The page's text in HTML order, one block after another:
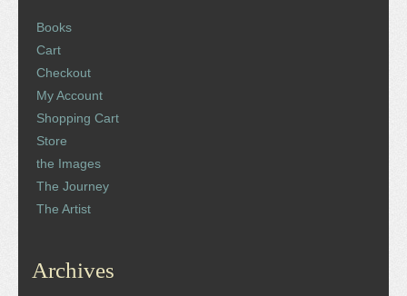
Books
Cart
Checkout
My Account
Shopping Cart
Store
the Images
The Journey
The Artist
Archives